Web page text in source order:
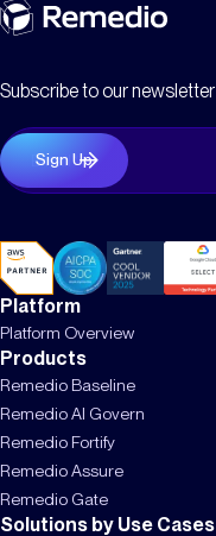
Subscribe to our newsletter
Platform
Platform Overview
Products
Remedio Baseline
Remedio AI Govern
Remedio Fortify
Remedio Assure
Remedio Gate
Solutions by Use Cases